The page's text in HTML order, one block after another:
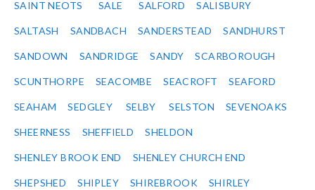
SAINT NEOTS SALE SALFORD SALISBURY
SALTASH SANDBACH SANDERSTEAD SANDHURST
SANDOWN SANDRIDGE SANDY SCARBOROUGH
SCUNTHORPE SEACOMBE SEACROFT SEAFORD
SEAHAM SEDGLEY SELBY SELSTON SEVENOAKS
SHEERNESS SHEFFIELD SHELDON
SHENLEY BROOK END SHENLEY CHURCH END
SHEPSHED SHIPLEY SHIREBROOK SHIRLEY